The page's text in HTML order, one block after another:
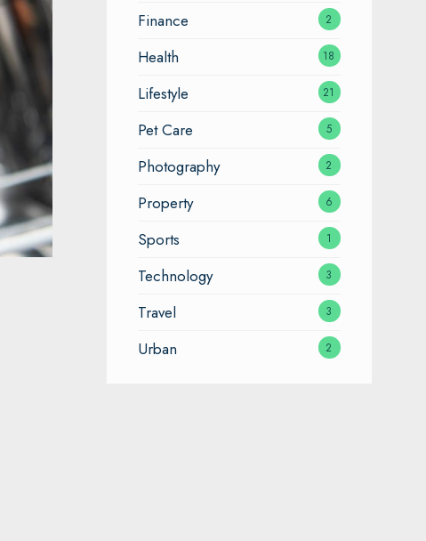
Finance 2
Health 18
Lifestyle 21
Pet Care 5
Photography 2
Property 6
Sports 1
Technology 3
Travel 3
Urban 2